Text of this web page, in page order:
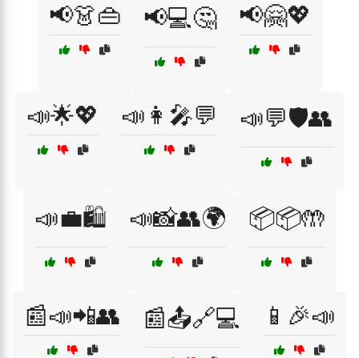
📢👗👜 📢💻🤔 📢🤗💖
📣🌟💖 📣👩‍🎤💬 📣💬🛡️👥
📣💼🛍️ 📣📸👥🌍 📦📦🤲
📰📣📲👥 📰📤🔗💻 📱🎉📣